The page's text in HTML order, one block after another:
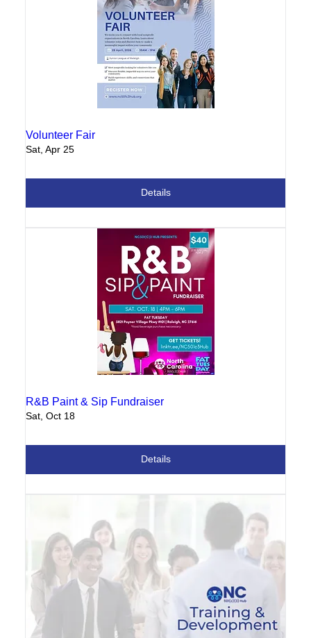
Volunteer Fair
Sat, Apr 25
Details
R&B Paint & Sip Fundraiser
Sat, Oct 18
Details